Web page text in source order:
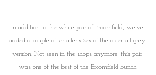
In addition to the white pair of Broomfield, we've
added a couple of smaller sizes of the older all-grey
version. Not seen in the shops anymore, this pair
was one of the best of the Broomfield bunch.